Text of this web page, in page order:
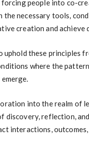
forcing people into co-
the necessary tools,
creation and achieve
uphold these principles
where the
into the realm of
discovery, reflection,
interactions,